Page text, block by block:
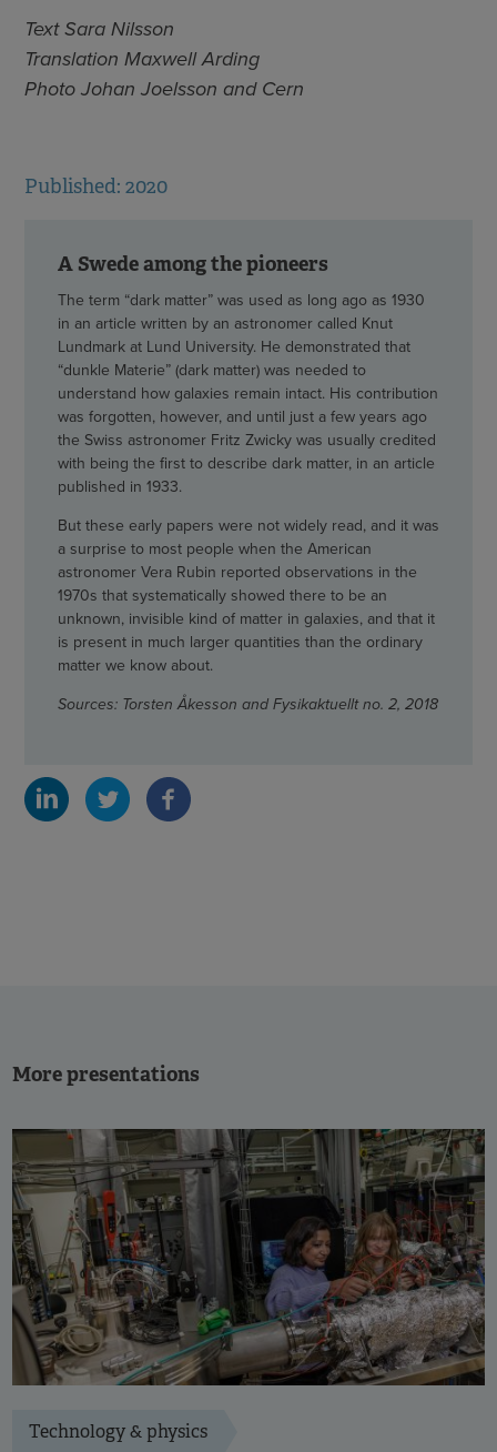
Text Sara Nilsson
Translation Maxwell Arding
Photo Johan Joelsson and Cern
Published: 2020
A Swede among the pioneers
The term “dark matter” was used as long ago as 1930
in an article written by an astronomer called Knut
Lundmark at Lund University. He demonstrated that
“dunkle Materie” (dark matter) was needed to
understand how galaxies remain intact. His contribution
was forgotten, however, and until just a few years ago
the Swiss astronomer Fritz Zwicky was usually credited
with being the first to describe dark matter, in an article
published in 1933.
But these early papers were not widely read, and it was
a surprise to most people when the American
astronomer Vera Rubin reported observations in the
1970s that systematically showed there to be an
unknown, invisible kind of matter in galaxies, and that it
is present in much larger quantities than the ordinary
matter we know about.
Sources: Torsten Åkesson and Fysikaktuellt no. 2, 2018
More presentations
Technology & physics